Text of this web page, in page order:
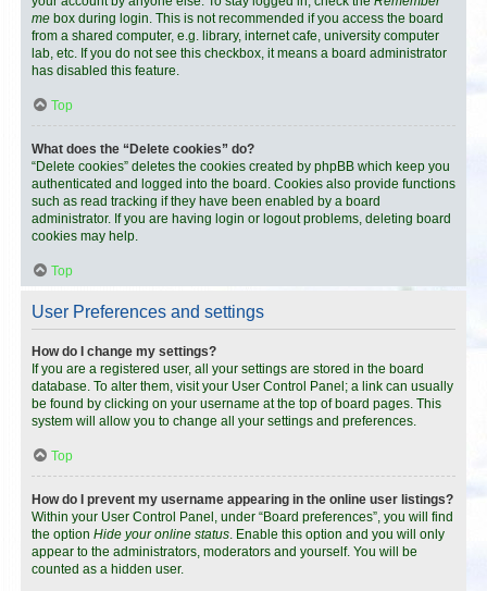
me box during login. This is not recommended if you access the board
from a shared computer, e.g. library, internet cafe, university computer
lab, etc. If you do not see this checkbox, it means a board administrator
has disabled this feature.
Top
What does the “Delete cookies” do?
“Delete cookies” deletes the cookies created by phpBB which keep you
authenticated and logged into the board. Cookies also provide functions
such as read tracking if they have been enabled by a board
administrator. If you are having login or logout problems, deleting board
cookies may help.
Top
User Preferences and settings
How do I change my settings?
If you are a registered user, all your settings are stored in the board
database. To alter them, visit your User Control Panel; a link can usually
be found by clicking on your username at the top of board pages. This
system will allow you to change all your settings and preferences.
Top
How do I prevent my username appearing in the online user listings?
Within your User Control Panel, under “Board preferences”, you will find
the option Hide your online status. Enable this option and you will only
appear to the administrators, moderators and yourself. You will be
counted as a hidden user.